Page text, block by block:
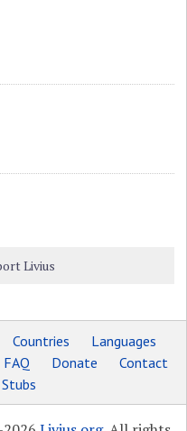
Livius
Countries
Languages
FAQ Donate
Contact
Stubs